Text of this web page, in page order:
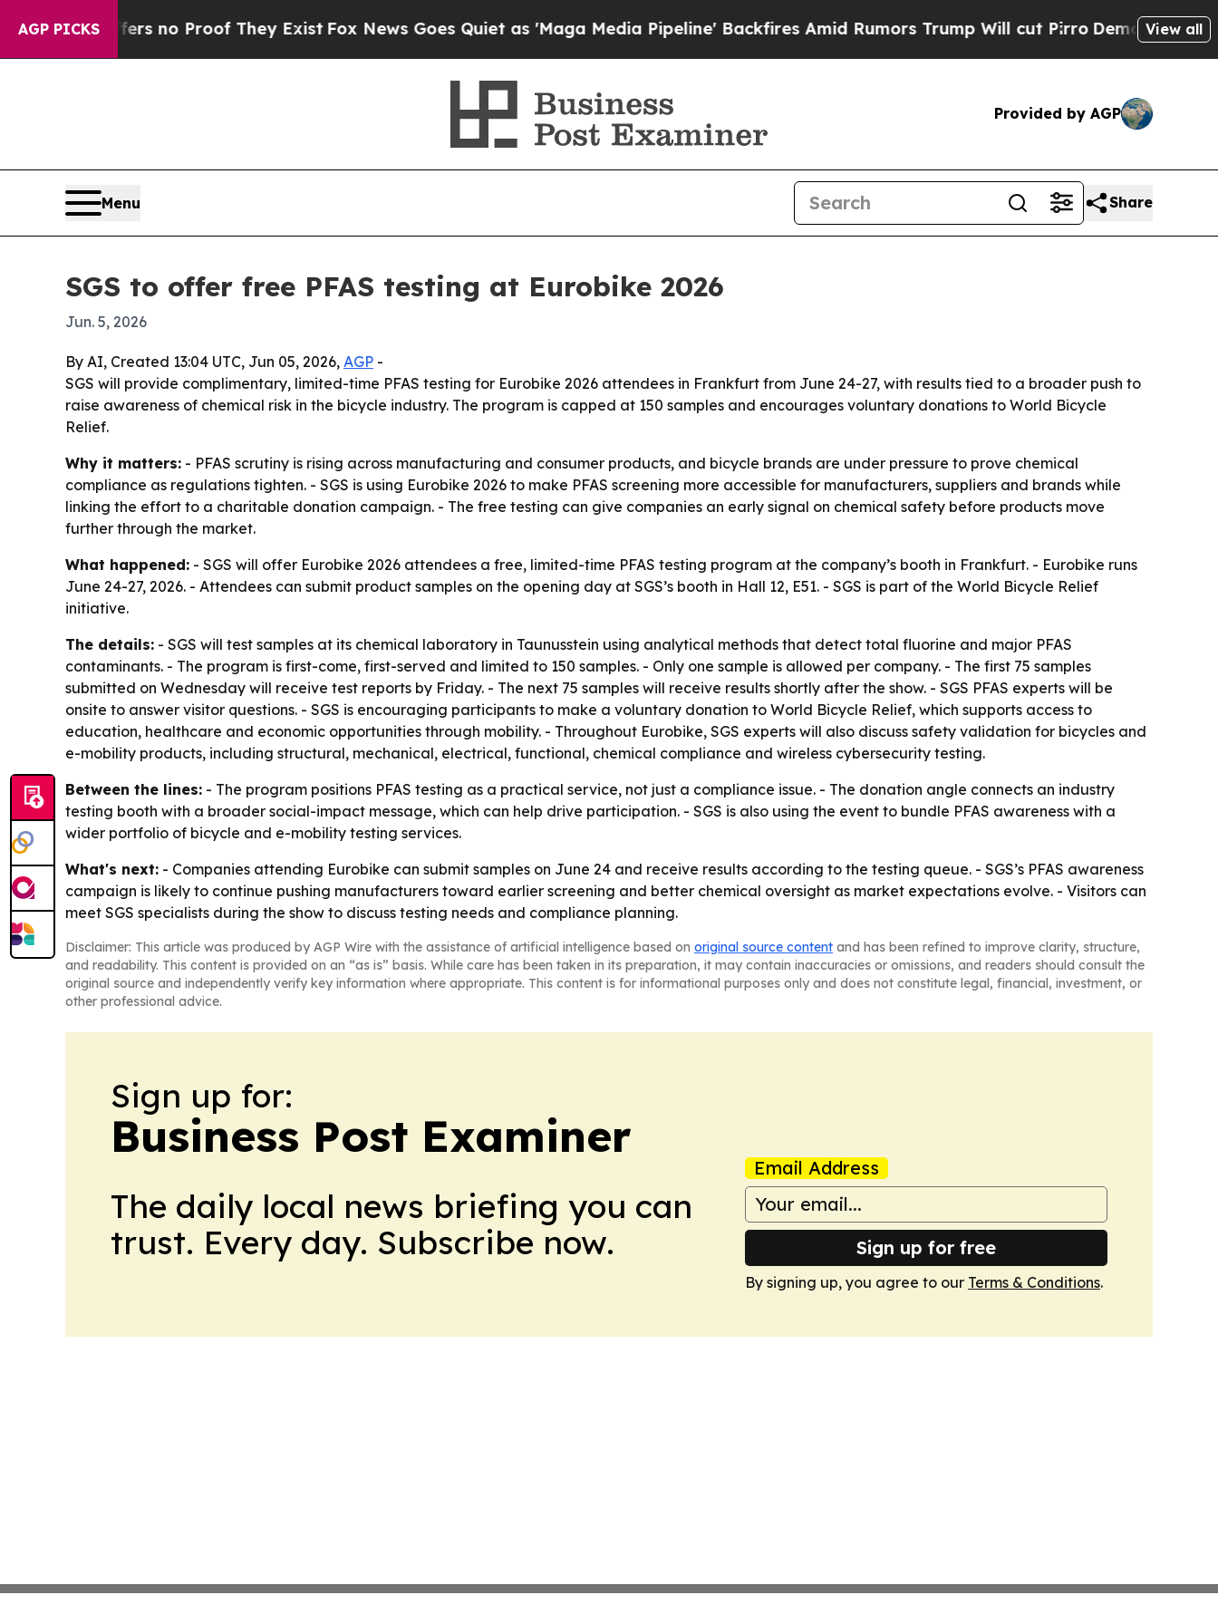
AGP PICKS
but Offers no Proof They ExistFox News Goes Quiet as 'Maga Media Pipeline' Backfires Amid Rumors Trump Will cut PirroDemocratic View all
Provided by AGP
Menu Share
SGS to offer free PFAS testing at Eurobike 2026
Jun. 5, 2026
By AI, Created 13:04 UTC, Jun 05, 2026, AGP -
SGS will provide complimentary, limited-time PFAS testing for Eurobike 2026 attendees in Frankfurt from June 24-27, with results tied to a broader push to
raise awareness of chemical risk in the bicycle industry. The program is capped at 150 samples and encourages voluntary donations to World Bicycle
Relief.
Why it matters: - PFAS scrutiny is rising across manufacturing and consumer products, and bicycle brands are under pressure to prove chemical
compliance as regulations tighten. - SGS is using Eurobike 2026 to make PFAS screening more accessible for manufacturers, suppliers and brands while
linking the effort to a charitable donation campaign. - The free testing can give companies an early signal on chemical safety before products move
further through the market.
What happened: - SGS will offer Eurobike 2026 attendees a free, limited-time PFAS testing program at the company’s booth in Frankfurt. - Eurobike runs
June 24-27, 2026. - Attendees can submit product samples on the opening day at SGS’s booth in Hall 12, E51. - SGS is part of the World Bicycle Relief
initiative.
The details: - SGS will test samples at its chemical laboratory in Taunusstein using analytical methods that detect total fluorine and major PFAS
contaminants. - The program is first-come, first-served and limited to 150 samples. - Only one sample is allowed per company. - The first 75 samples
submitted on Wednesday will receive test reports by Friday. - The next 75 samples will receive results shortly after the show. - SGS PFAS experts will be
onsite to answer visitor questions. - SGS is encouraging participants to make a voluntary donation to World Bicycle Relief, which supports access to
education, healthcare and economic opportunities through mobility. - Throughout Eurobike, SGS experts will also discuss safety validation for bicycles and
e-mobility products, including structural, mechanical, electrical, functional, chemical compliance and wireless cybersecurity testing.
Between the lines: - The program positions PFAS testing as a practical service, not just a compliance issue. - The donation angle connects an industry
testing booth with a broader social-impact message, which can help drive participation. - SGS is also using the event to bundle PFAS awareness with a
wider portfolio of bicycle and e-mobility testing services.
What's next: - Companies attending Eurobike can submit samples on June 24 and receive results according to the testing queue. - SGS’s PFAS awareness
campaign is likely to continue pushing manufacturers toward earlier screening and better chemical oversight as market expectations evolve. - Visitors can
meet SGS specialists during the show to discuss testing needs and compliance planning.
Disclaimer: This article was produced by AGP Wire with the assistance of artificial intelligence based on original source content and has been refined to improve clarity, structure,
and readability. This content is provided on an “as is” basis. While care has been taken in its preparation, it may contain inaccuracies or omissions, and readers should consult the
original source and independently verify key information where appropriate. This content is for informational purposes only and does not constitute legal, financial, investment, or
other professional advice.
Sign up for:
Business Post Examiner
The daily local news briefing you can
trust. Every day. Subscribe now.
Email Address
Sign up for free
By signing up, you agree to our Terms & Conditions.